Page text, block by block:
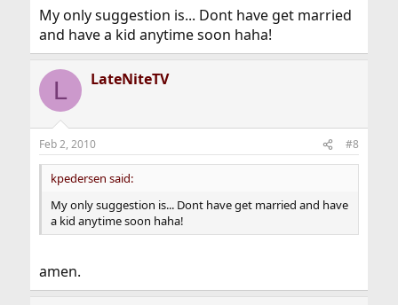
My only suggestion is... Dont have get married
and have a kid anytime soon haha!
L LateNiteTV
Feb 2, 2010 #8
kpedersen said:
My only suggestion is... Dont have get married and have
a kid anytime soon haha!
amen.